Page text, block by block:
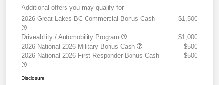
Additional offers you may qualify for
2026 Great Lakes BC Commercial Bonus Cash
$1,500
Driveability / Automobility Program
$1,000
2026 National 2026 Military Bonus Cash
$500
2026 National 2026 First Responder Bonus Cash
$500
Disclosure